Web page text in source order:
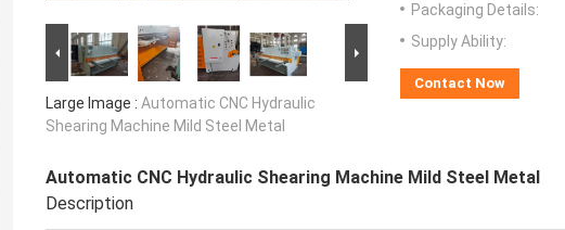
Large Image : Automatic CNC Hydraulic
Shearing Machine Mild Steel Metal
Packaging Details:
Supply Ability:
Contact Now
Automatic CNC Hydraulic Shearing Machine Mild Steel Metal
Description